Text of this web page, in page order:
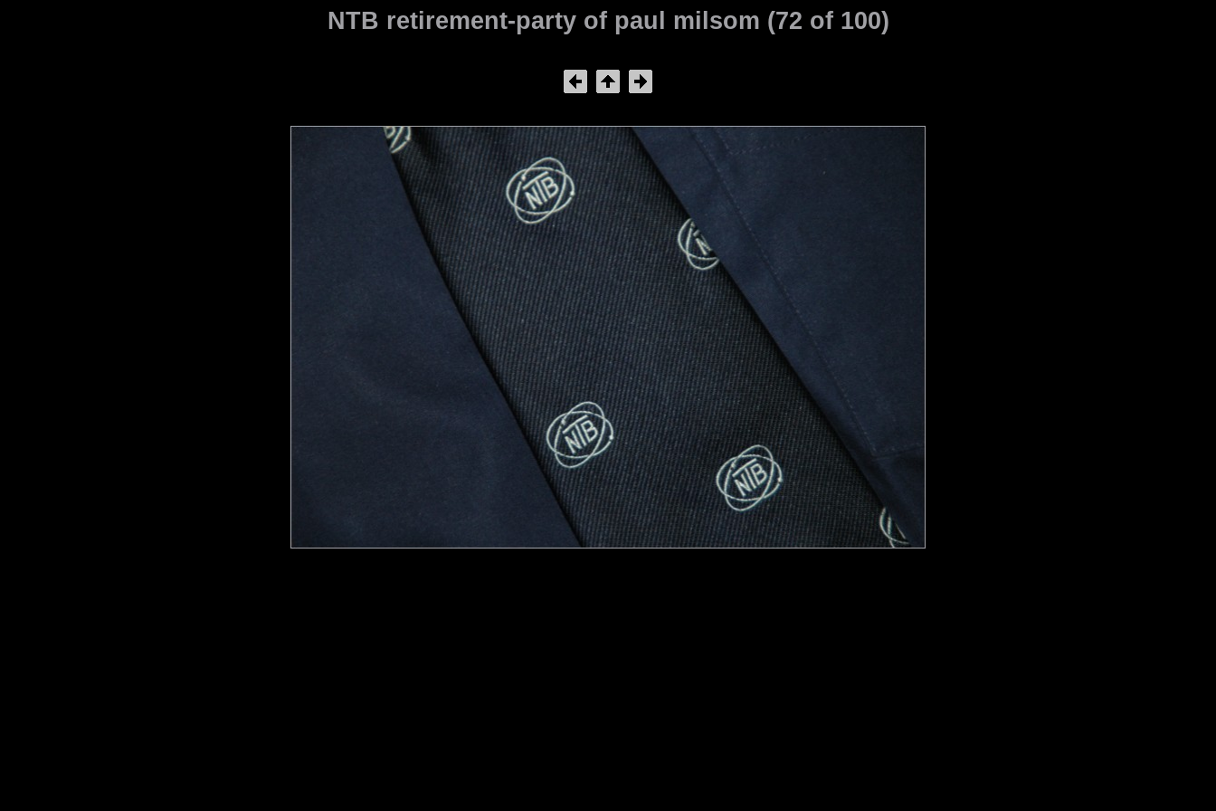
NTB retirement-party of paul milsom (72 of 100)